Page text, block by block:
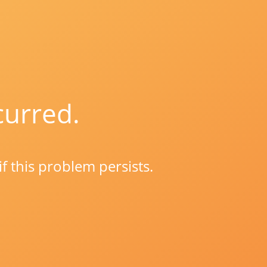
this problem persists.